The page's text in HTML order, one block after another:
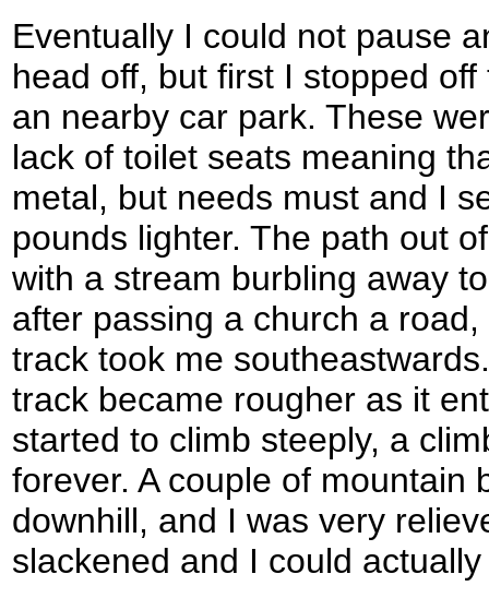
Eventually I could not pause
head off, but first I stopped
an nearby car park. These
lack of toilet seats meaning
metal, but needs must and I
pounds lighter. The path out
with a stream burbling away
after passing a church a
track took me
track became rougher as it
started to climb steeply, a
forever. A couple of mountain
downhill, and I was very
slackened and I could